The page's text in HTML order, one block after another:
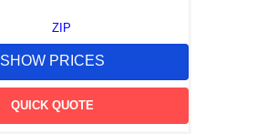
ZIP
SHOW PRICES
QUICK QUOTE